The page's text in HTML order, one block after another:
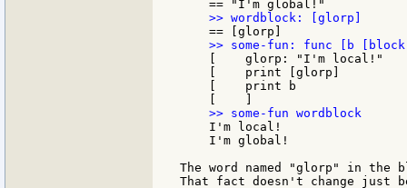
    [    glorp: "I'm local!"
    [    print [glorp]
    [    print b
    I'm local!
    I'm global!
The word named "glorp" in
That fact doesn't change just